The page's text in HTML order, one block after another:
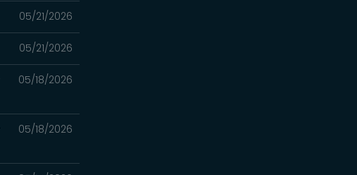
05/21/2026
05/21/2026
05/18/2026
05/18/2026